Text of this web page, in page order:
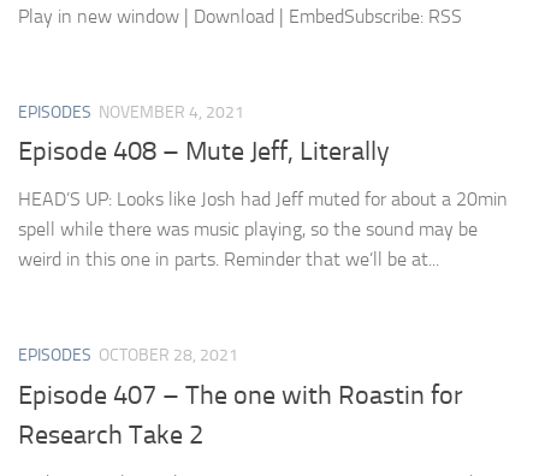
Play in new window | Download | EmbedSubscribe: RSS
EPISODES NOVEMBER 4, 2021
Episode 408 – Mute Jeff, Literally
HEAD’S UP: Looks like Josh had Jeff muted for about a 20min
spell while there was music playing, so the sound may be
weird in this one in parts. Reminder that we’ll be at...
EPISODES OCTOBER 28, 2021
Episode 407 – The one with Roastin for
Research Take 2